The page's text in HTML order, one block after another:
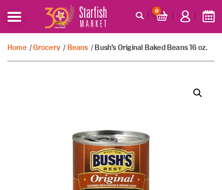
0
Home /Grocery / Beans / Bush’s Original Baked Beans 16 oz.